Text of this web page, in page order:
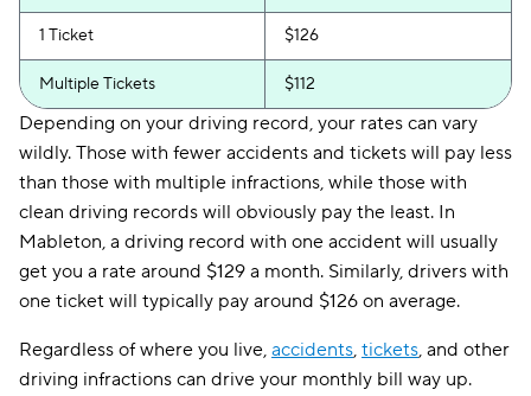
1 Ticket $126
Multiple Tickets $112
Depending on your driving record, your rates can vary
wildly. Those with fewer accidents and tickets will pay less
than those with multiple infractions, while those with
clean driving records will obviously pay the least. In
Mableton, a driving record with one accident will usually
get you a rate around $129 a month. Similarly, drivers with
one ticket will typically pay around $126 on average.
Regardless of where you live, accidents, tickets, and other
driving infractions can drive your monthly bill way up.